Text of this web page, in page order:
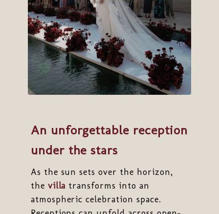
An unforgettable reception
under the stars
As the sun sets over the horizon,
the villa transforms into an
atmospheric celebration space.